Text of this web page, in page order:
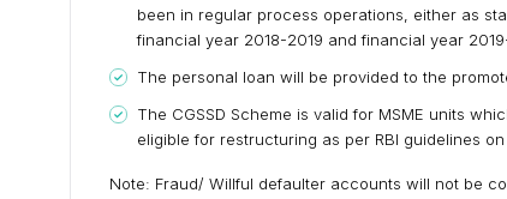
been in regular process operations, either as
financial year 2018-2019 and financial year
The personal loan will be provided to the
The CGSSD Scheme is valid for MSME units
eligible for restructuring as per RBI guidelines
Note: Fraud/ Willful defaulter accounts will not be